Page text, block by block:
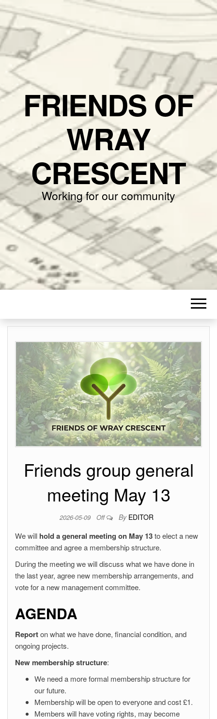
FRIENDS OF
WRAY
CRESCENT
Working for our community
Friends group general
meeting May 13
2026-05-09 Off By EDITOR
We will hold a general meeting on May 13to elect a new
committee and agree a membership structure.
During the meeting we will discuss what we have done in
the last year, agree new membership arrangements, and
vote for a new management committee.
AGENDA
Reporton what we have done, financial condition, and
ongoing projects.
New membership structure:
We need a more formal membership structure for
our future.
Membership will be open to everyone and cost £1.
Members will have voting rights, may become